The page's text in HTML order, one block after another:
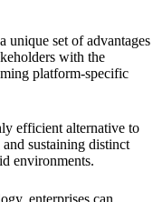
unique set of advantages
with the
platform-specific
efficient alternative to
sustaining distinct
environments.
enterprises can